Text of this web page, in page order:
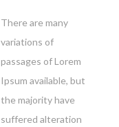
There are many
variations of
passages of Lorem
Ipsum available, but
the majority have
suffered alteration